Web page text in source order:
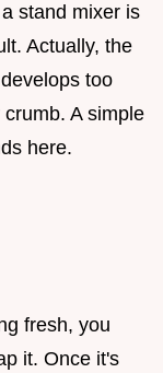
stand mixer is
Actually, the
too
A simple
here.
fresh, you
it. Once it's